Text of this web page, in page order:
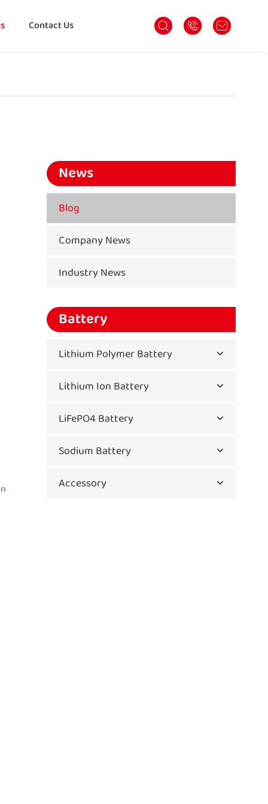
Contact Us
News
Blog
Company News
Industry News
Battery
Lithium Polymer Battery
Lithium Ion Battery
LiFePO4 Battery
Sodium Battery
Accessory